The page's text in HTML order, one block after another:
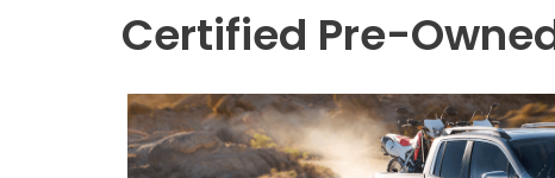
Certified Pre-